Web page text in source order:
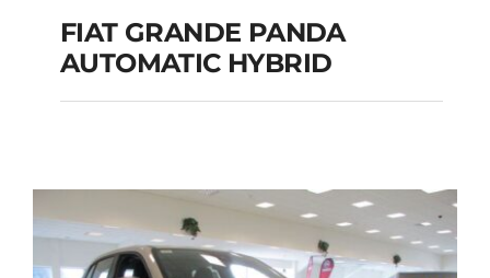
FIAT GRANDE PANDA
Add to cart Details
FIAT GRANDE PANDA
AUTOMATIC HYBRID